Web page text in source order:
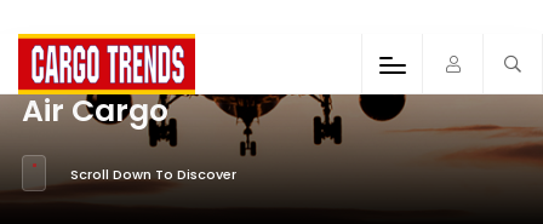
Air Cargo
Scroll Down To Discover